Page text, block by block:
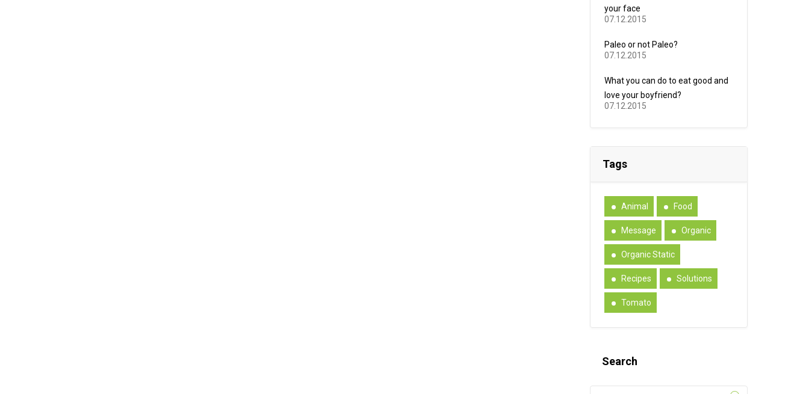
your face
07.12.2015
Paleo or not Paleo?
07.12.2015
What you can do to eat good and
love your boyfriend?
07.12.2015
Tags
Animal Food
Message Organic
Organic Static
Recipes Solutions
Tomato
Search